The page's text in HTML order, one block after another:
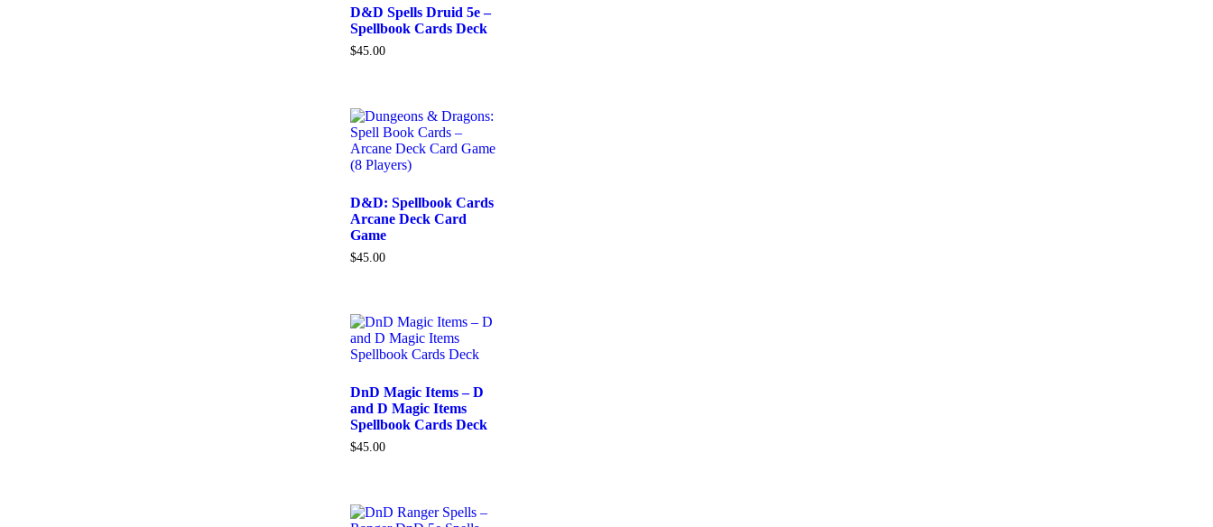
D&D Spells Druid 5e –
Spellbook Cards Deck
$45.00
D&D: Spellbook Cards
Arcane Deck Card
Game
$45.00
DnD Magic Items – D
and D Magic Items
Spellbook Cards Deck
$45.00